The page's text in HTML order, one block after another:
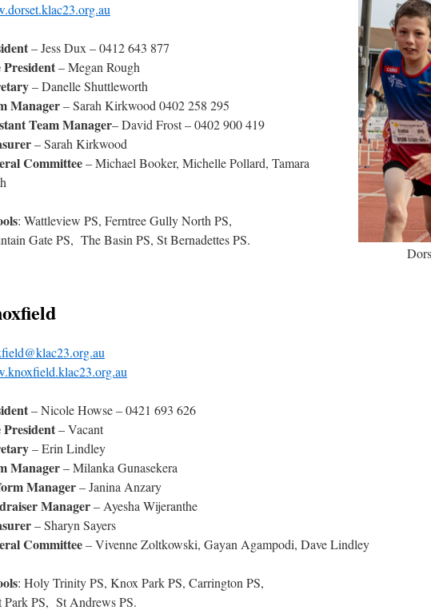
– Jess Dux – 0412 643 877
President– Megan Rough
– Danelle Shuttleworth
Manager– Sarah Kirkwood 0402 258 295
Team Manager– David Frost – 0402 900 419
– Sarah Kirkwood
Committee– Michael Booker, Michelle Pollard, Tamara
: Wattleview PS, Ferntree Gully North PS,
Gate PS, The Basin PS, St Bernadettes PS.
– Nicole Howse – 0421 693 626
President– Vacant
– Erin Lindley
Manager– Milanka Gunasekera
Manager– Janina Anzary
Manager– Ayesha Wijeranthe
– Sharyn Sayers
Committee– Vivenne Zoltkowski, Gayan Agampodi, Dave Lindley
: Holy Trinity PS, Knox Park PS, Carrington PS,
Park PS, St Andrews PS.